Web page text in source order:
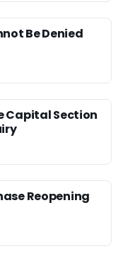
Be Denied
Capital Section
Reopening